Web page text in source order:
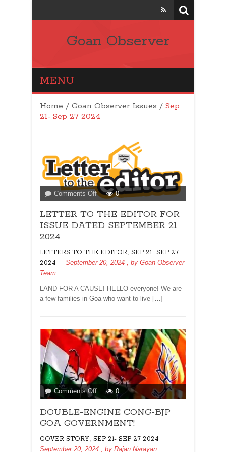
Goan Observer
MENU
Home / Goan Observer Issues / Sep
21- Sep 27 2024
Comments Offon
LETTER
TO
THE
ISSUE
DATED
21
2024
0
LETTER TO THE EDITOR FOR
ISSUE DATED SEPTEMBER 21
2024
LETTERS TO THE EDITOR, SEP 21- SEP 27
2024
September 20, 2024 , by Goan Observer
Team
LAND FOR A CAUSE! HELLO everyone! We are
a few families in Goa who want to live […]
Comments Offon
DOUBLE-
ENGINE
CONG-
GOA
0
DOUBLE-ENGINE CONG-BJP
GOA GOVERNMENT!
COVER STORY SEP 21- SEP 27 2024
September 20, 2024
, by Rajan Narayan